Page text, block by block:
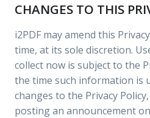
CHANGES TO THIS
i2PDF may amend this
time, at its sole discretion.
collect now is subject to the
the time such information is
changes to the Privacy
posting an announcement